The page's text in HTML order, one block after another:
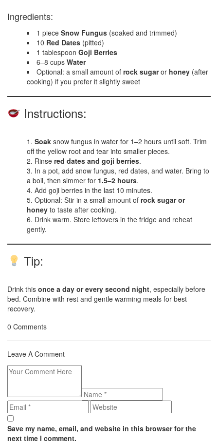
Ingredients:
1 piece Snow Fungus (soaked and trimmed)
10 Red Dates (pitted)
1 tablespoon Goji Berries
6–8 cups Water
Optional: a small amount of rock sugaror honey (after
cooking) if you prefer it slightly sweet
Instructions:
Soak snow fungus in water for 1–2 hours until soft. Trim
off the yellow root and tear into smaller pieces.
Rinse red dates and goji berries.
In a pot, add snow fungus, red dates, and water. Bring to
a boil, then simmer for 1.5–2 hours.
Add goji berries in the last 10 minutes.
Optional: Stir in a small amount of rock sugar or
honey to taste after cooking.
Drink warm. Store leftovers in the fridge and reheat
gently.
Tip:
Drink this once a day or every second night, especially before
bed. Combine with rest and gentle warming meals for best
recovery.
0 Comments
Leave A Comment
Save my name, email, and website in this browser for the
next time I comment.